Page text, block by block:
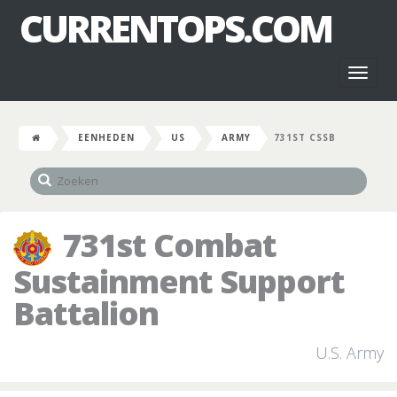
CURRENTOPS.COM
EENHEDEN US ARMY 731ST CSSB
731st Combat
Sustainment Support
Battalion
U.S. Army